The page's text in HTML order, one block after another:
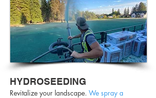
HYDROSEEDING
Revitalize your landscape. We spray a